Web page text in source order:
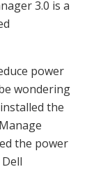
3.0 is a
power
wondering
the
the power